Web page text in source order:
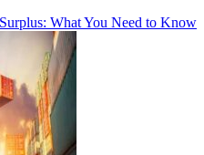
What You Need to Know